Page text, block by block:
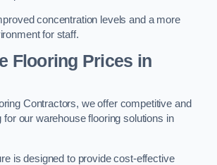
concentration levels and a more
for staff.
Flooring Prices in
Contractors, we offer competitive and
for our warehouse flooring solutions in
is designed to provide cost-effective